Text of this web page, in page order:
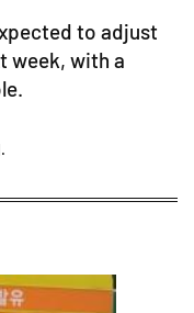
to adjust
week, with a